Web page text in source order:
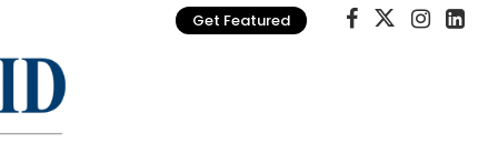
Get Featured